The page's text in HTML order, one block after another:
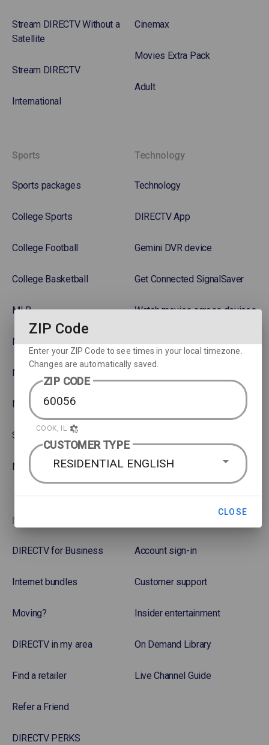
Stream DIRECTV Without a
Satellite
Stream DIRECTV
International
Cinemax
Movies Extra Pack
Adult
Sports
Sports packages
College Sports
College Football
College Basketball
MLB
NBA
NFL
NHL Hockey
Soccer
NASCAR
Technology
Technology
DIRECTV App
Gemini DVR device
Get Connected SignalSaver
Watch movies across devices
Rent or Buy Movies
More options
DIRECTV for Business
Internet bundles
Moving?
DIRECTV in my area
Find a retailer
Refer a Friend
DIRECTV PERKS
Account sign-in
Customer support
Insider entertainment
On Demand Library
Live Channel Guide
ZIP Code
Enter your ZIP Code to see times in your local timezone.
Changes are automatically saved.
ZIP CODE
COOK, IL
CUSTOMER TYPE
RESIDENTIAL ENGLISH
CLOSE